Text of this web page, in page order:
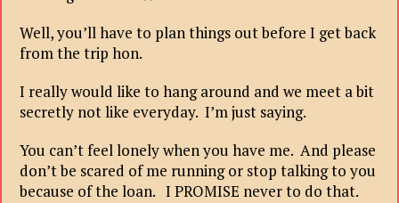
Well, you’ll have to plan things out before I get back
from the trip hon.
I really would like to hang around and we meet a bit
secretly not like everyday. I’m just saying.
You can’t feel lonely when you have me. And please
don’t be scared of me running or stop talking to you
because of the loan. I PROMISE never to do that.